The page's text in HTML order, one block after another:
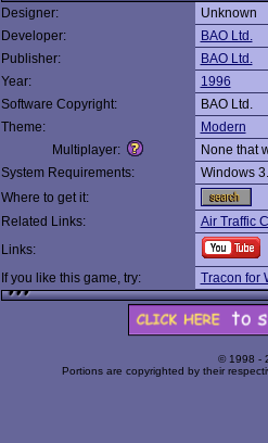
Designer:
Unknown
Developer:
BAO Ltd.
Publisher:
BAO Ltd.
Year:
1996
Software Copyright:
BAO Ltd.
Theme:
Modern
Multiplayer:
None that
System Requirements:
Windows
Where to get it:
Related Links:
Air Traffic
Links:
If you like this game, try:
Tracon for
© 1998 -
Portions are copyrighted by their